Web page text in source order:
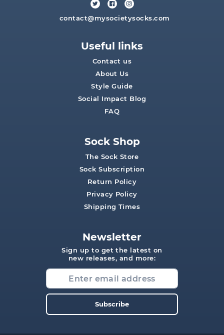
contact@mysocietysocks.com
Useful links
Contact us
About Us
Style Guide
Social Impact Blog
FAQ
Sock Shop
The Sock Store
Sock Subscription
Return Policy
Privacy Policy
Shipping Times
Newsletter
Sign up to get the latest on
new releases, and more:
Subscribe